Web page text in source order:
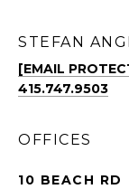
STEFAN
[EMAIL
415.747.9503
OFFICES
10 BEACH RD